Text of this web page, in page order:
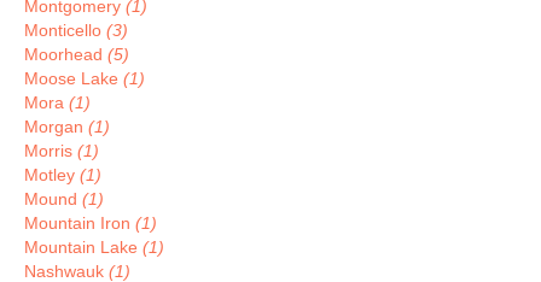
Montgomery (1)
Monticello (3)
Moorhead (5)
Moose Lake (1)
Mora (1)
Morgan (1)
Morris (1)
Motley (1)
Mound (1)
Mountain Iron (1)
Mountain Lake (1)
Nashwauk (1)